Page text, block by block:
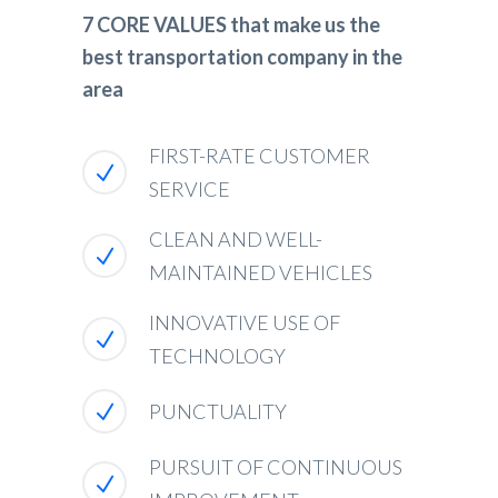
7 CORE VALUES that make us the
best transportation company in the
area
FIRST-RATE CUSTOMER
SERVICE
CLEAN AND WELL-
MAINTAINED VEHICLES
INNOVATIVE USE OF
TECHNOLOGY
PUNCTUALITY
PURSUIT OF CONTINUOUS